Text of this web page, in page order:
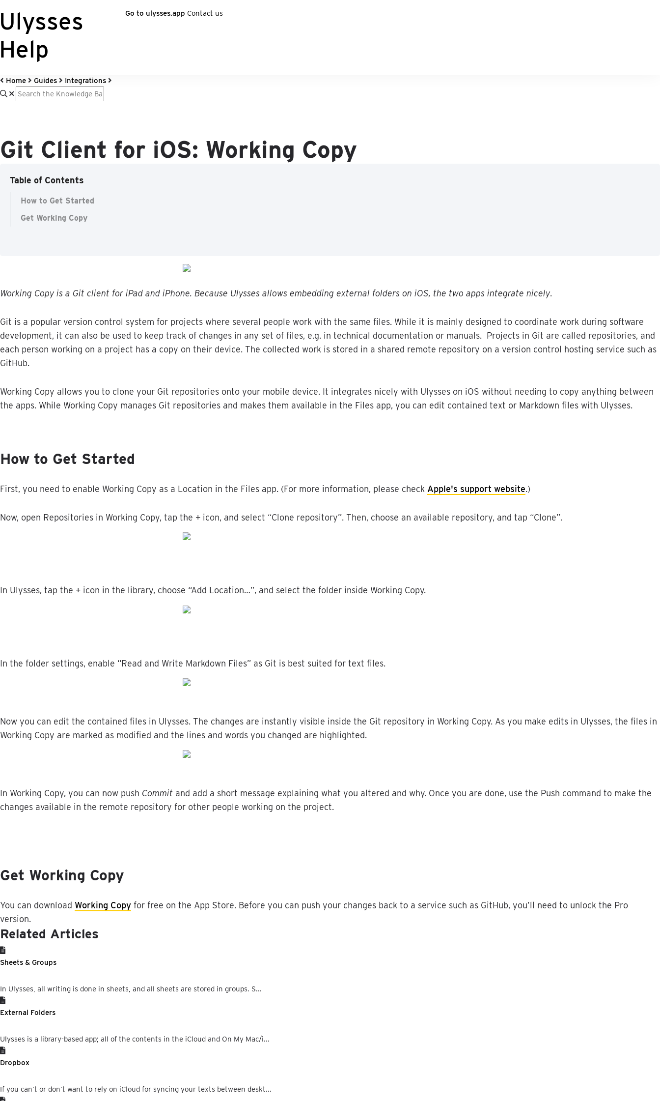
Go to ulysses.app Contact us
Home Guides Integrations
Git Client for iOS: Working Copy
Table of Contents
How to Get Started
Get Working Copy
Working Copy is a Git client for iPad and iPhone. Because Ulysses allows embedding external folders on iOS, the two apps integrate nicely.
Git is a popular version control system for projects where several people work with the same files. While it is mainly designed to coordinate work during software
development, it can also be used to keep track of changes in any set of files, e.g. in technical documentation or manuals. Projects in Git are called repositories, and
each person working on a project has a copy on their device. The collected work is stored in a shared remote repository on a version control hosting service such as
GitHub.
Working Copy allows you to clone your Git repositories onto your mobile device. It integrates nicely with Ulysses on iOS without needing to copy anything between
the apps. While Working Copy manages Git repositories and makes them available in the Files app, you can edit contained text or Markdown files with Ulysses.
How to Get Started
First, you need to enable Working Copy as a Location in the Files app. (For more information, please check Apple's support website.)
Now, open Repositories in Working Copy, tap the + icon, and select “Clone repository”. Then, choose an available repository, and tap “Clone”.
In Ulysses, tap the + icon in the library, choose “Add Location…”, and select the folder inside Working Copy.
In the folder settings, enable “Read and Write Markdown Files” as Git is best suited for text files.
Now you can edit the contained files in Ulysses. The changes are instantly visible inside the Git repository in Working Copy. As you make edits in Ulysses, the files in
Working Copy are marked as modified and the lines and words you changed are highlighted.
In Working Copy, you can now push Commit and add a short message explaining what you altered and why. Once you are done, use the Push command to make the
changes available in the remote repository for other people working on the project.
Get Working Copy
You can download Working Copy for free on the App Store. Before you can push your changes back to a service such as GitHub, you’ll need to unlock the Pro
version.
Related Articles
Sheets & Groups
In Ulysses, all writing is done in sheets, and all sheets are stored in groups. S...
External Folders
Ulysses is a library-based app; all of the contents in the iCloud and On My Mac/i...
Dropbox
If you can’t or don’t want to rely on iCloud for syncing your texts between deskt...